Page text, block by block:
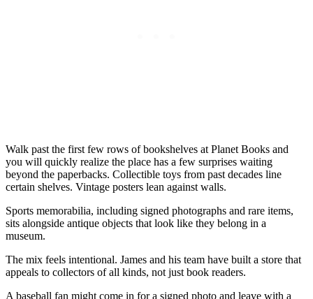
Walk past the first few rows of bookshelves at Planet Books and
you will quickly realize the place has a few surprises waiting
beyond the paperbacks. Collectible toys from past decades line
certain shelves. Vintage posters lean against walls.
Sports memorabilia, including signed photographs and rare items,
sits alongside antique objects that look like they belong in a
museum.
The mix feels intentional. James and his team have built a store that
appeals to collectors of all kinds, not just book readers.
A baseball fan might come in for a signed photo and leave with a